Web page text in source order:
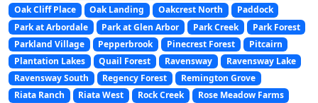
Oak Cliff Place
Oak Landing Oakcrest North
Paddock
Park at Arbordale
Park at Glen Arbor Park Creek
Park Forest
Parkland Village
Pepperbrook Pinecrest Forest
Pitcairn
Plantation Lakes
Quail Forest Ravensway
Ravensway Lake
Ravensway South
Regency Forest
Remington Grove
Riata Ranch
Riata West Rock Creek
Rose Meadow Farms